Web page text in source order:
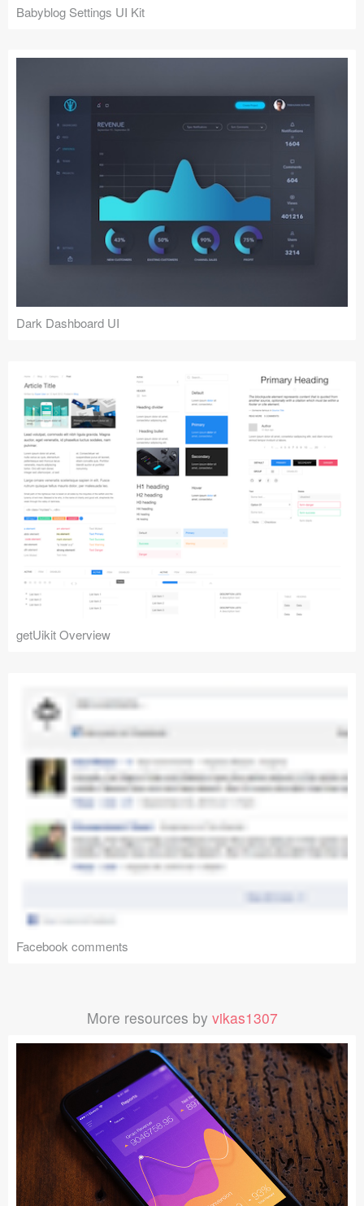
Babyblog Settings UI Kit
Dark Dashboard UI
getUikit Overview
Facebook comments
More resources by vikas1307